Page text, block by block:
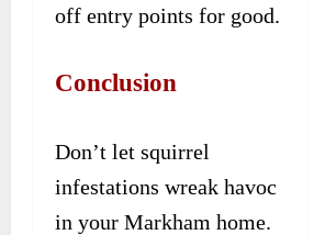
off entry points for good.
Conclusion
Don’t let squirrel
infestations wreak havoc
in your Markham home.